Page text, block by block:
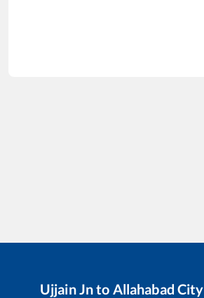
Ujjain Jnto Allahabad City